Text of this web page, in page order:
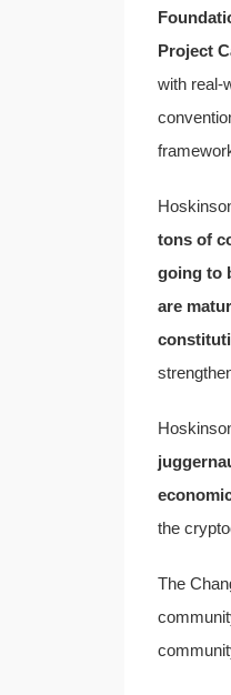
Project
with real-
tons of
going to
are
the
The